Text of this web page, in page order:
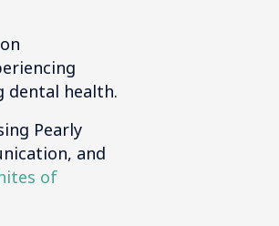
dental health.
Pearly
and
of